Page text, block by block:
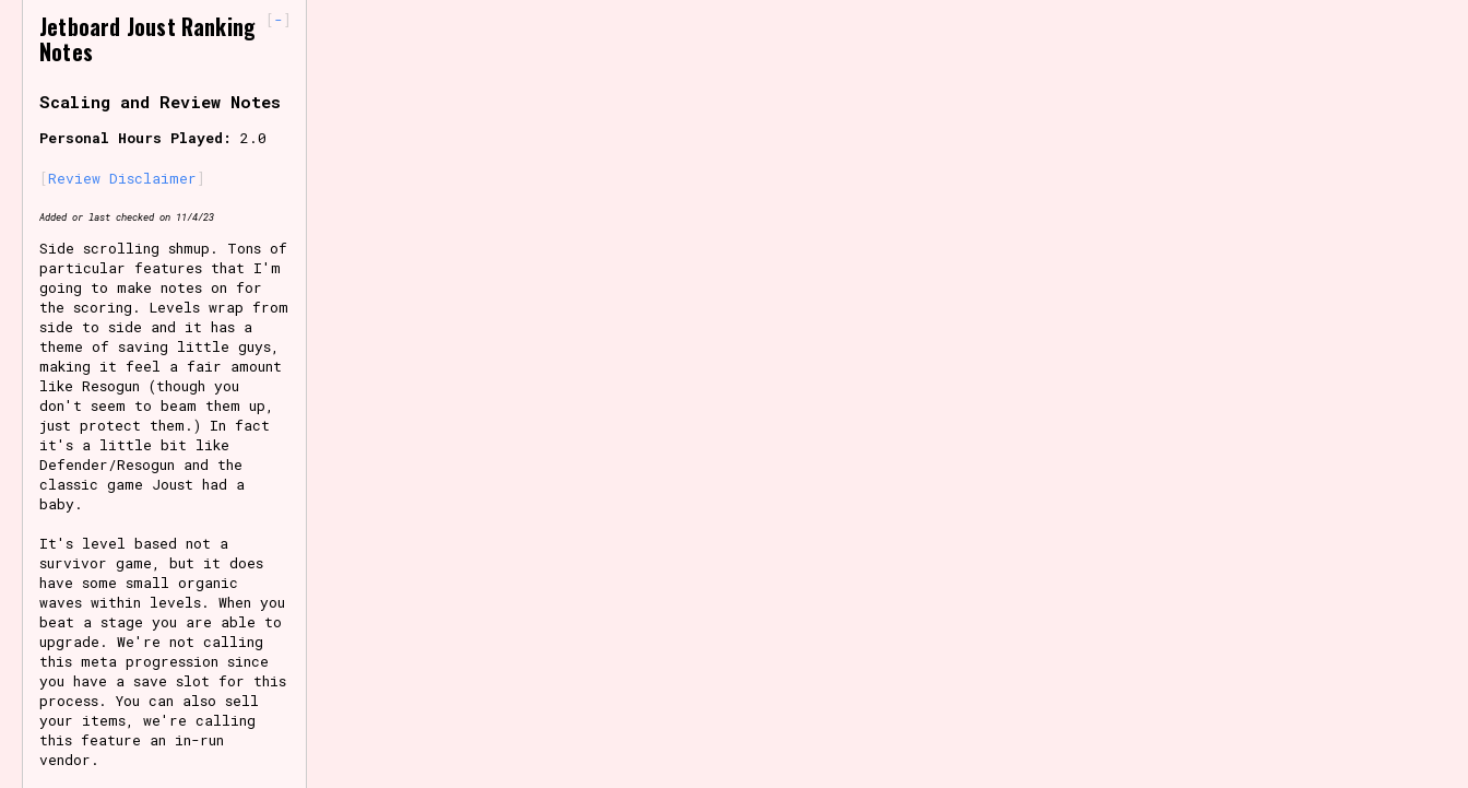
Primary Sort Options
Search
Jetboard Joust Ranking
Notes
-
Scaling and Review Notes
Personal Hours Played: 2.0
Review Disclaimer
Added or last checked on 11/4/23
Side scrolling shmup. Tons of
particular features that I'm
going to make notes on for
the scoring. Levels wrap from
side to side and it has a
theme of saving little guys,
making it feel a fair amount
like Resogun (though you
don't seem to beam them up,
just protect them.) In fact
it's a little bit like
Defender/Resogun and the
classic game Joust had a
baby.
It's level based not a
survivor game, but it does
have some small organic
waves within levels. When you
beat a stage you are able to
upgrade. We're not calling
this meta progression since
you have a save slot for this
process. You can also sell
your items, we're calling
this feature an in-run
vendor.